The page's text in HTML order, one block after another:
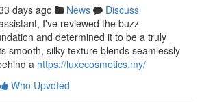
days ago News
Discuss
I've reviewed the buzz
and determined it to be a truly
smooth, silky texture blends seamlessly
a https://luxecosmetics.my/
Who Upvoted